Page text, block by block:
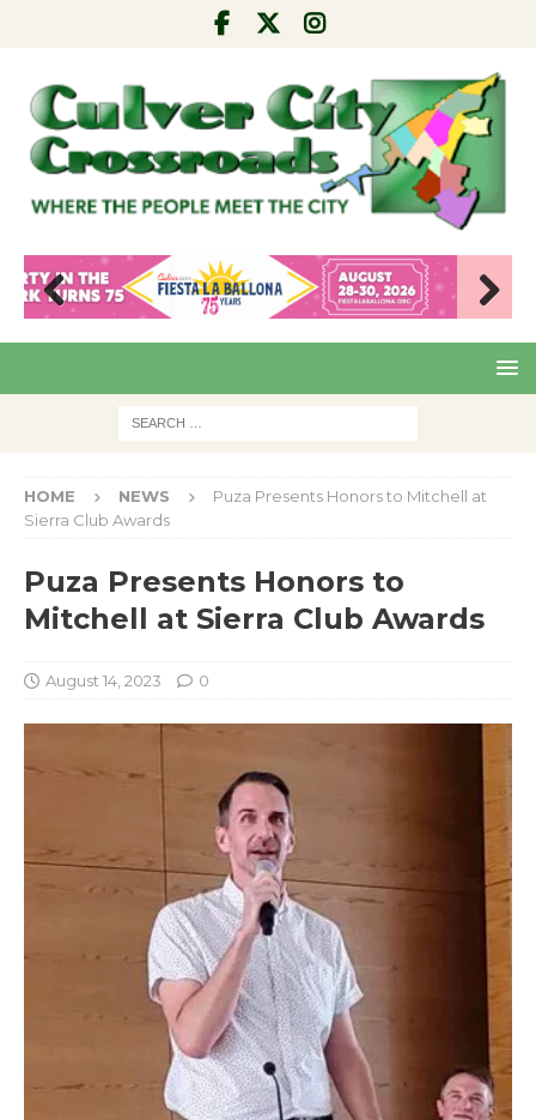
Pre
Nex
HOME NEWS
Puza Presents Honors to Mitchell at
Sierra Club Awards
Puza Presents Honors to
Mitchell at Sierra Club Awards
August 14, 2023 0